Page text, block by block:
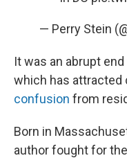
— Perry Stein
It was an abrupt
which has
confusion from
Born in
author fought for